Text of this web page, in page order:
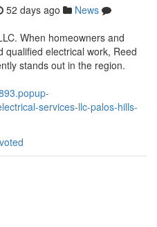
52 days ago
News
When homeowners and
qualified electrical work, Reed
stands out in the region.
services-llc-palos-hills-